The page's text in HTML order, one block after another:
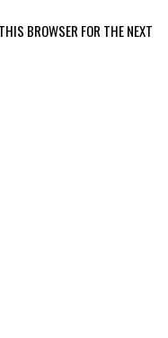
BROWSER FOR THE NEXT